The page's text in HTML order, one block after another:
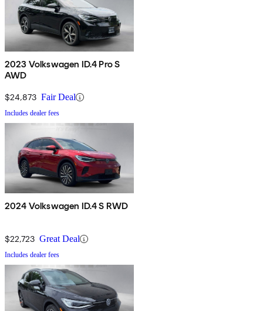
2023 Volkswagen ID.4 Pro S
AWD
$24,873 Fair Deal
Includes dealer fees
2024 Volkswagen ID.4 S RWD
$22,723 Great Deal
Includes dealer fees